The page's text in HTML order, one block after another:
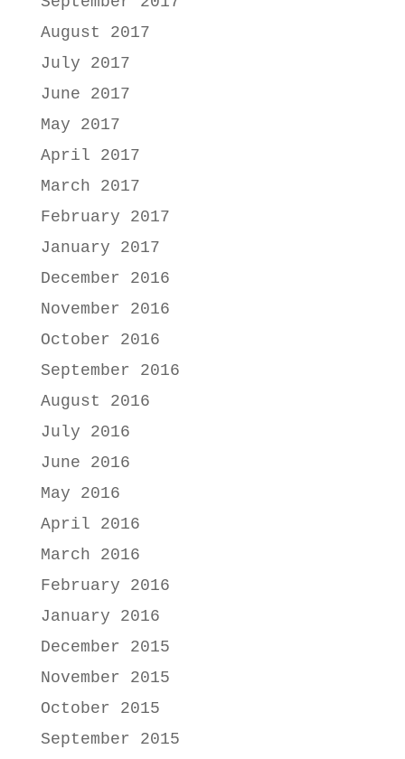
August 2017
July 2017
June 2017
May 2017
April 2017
March 2017
February 2017
January 2017
December 2016
November 2016
October 2016
September 2016
August 2016
July 2016
June 2016
May 2016
April 2016
March 2016
February 2016
January 2016
December 2015
November 2015
October 2015
September 2015